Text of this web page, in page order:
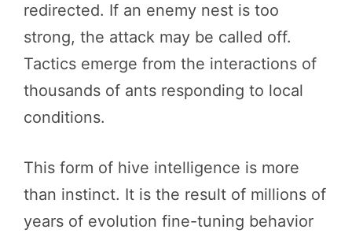
redirected. If an enemy nest is too
strong, the attack may be called off.
Tactics emerge from the interactions of
thousands of ants responding to local
conditions.
This form of hive intelligence is more
than instinct. It is the result of millions of
years of evolution fine-tuning behavior